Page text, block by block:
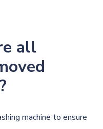
all
machine to ensure